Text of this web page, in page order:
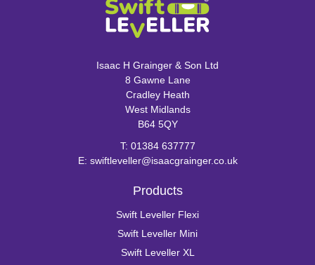
Isaac H Grainger & Son Ltd
8 Gawne Lane
Cradley Heath
West Midlands
B64 5QY
T: 01384 637777
E: swiftleveller@isaacgrainger.co.uk
Products
Swift Leveller Flexi
Swift Leveller Mini
Swift Leveller XL